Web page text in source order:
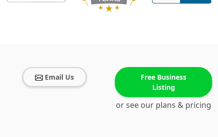
Email Us
Free Business
Listing
or see our plans & pricing